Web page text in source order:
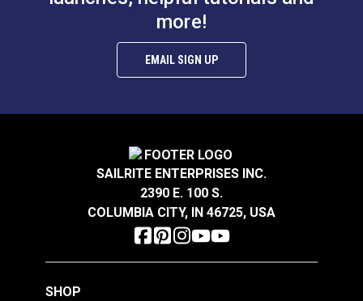
Take-Up Arm Guard
for Ultrafeed® &
$7.95
Add to Cart
Needle Guard for
220–240V Ultrafeed®
& Leatherwork®
#102627
$8.95
more!
EMAIL SIGN UP
SAILRITE ENTERPRISES INC.
2390 E. 100 S.
COLUMBIA CITY, IN 46725, USA
SHOP